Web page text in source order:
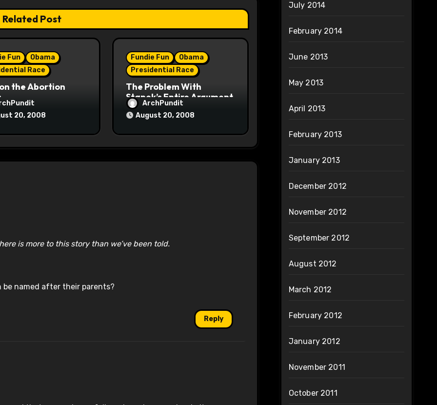
Related Post
Fun
Obama
Race
the Abortion
20, 2008
Fundie Fun
Obama
Presidential Race
The Problem With
Stanek’s Entire Argument
ArchPundit
August 20, 2008
is more to this story than we’ve been told.
be named after their parents?
Reply
July 2014
February 2014
June 2013
May 2013
April 2013
February 2013
January 2013
December 2012
November 2012
September 2012
August 2012
March 2012
February 2012
January 2012
November 2011
October 2011